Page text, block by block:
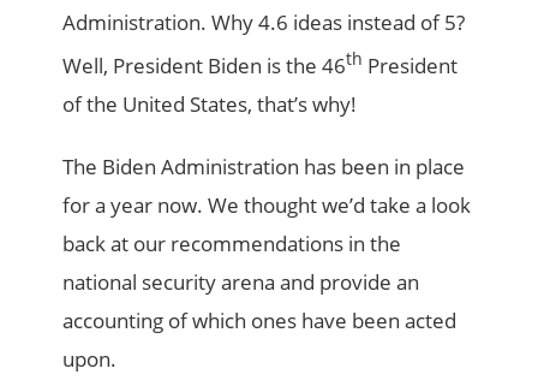
Administration. Why 4.6 ideas instead of 5?
Well, President Biden is the 46th President
of the United States, that’s why!
The Biden Administration has been in place
for a year now. We thought we’d take a look
back at our recommendations in the
national security arena and provide an
accounting of which ones have been acted
upon.